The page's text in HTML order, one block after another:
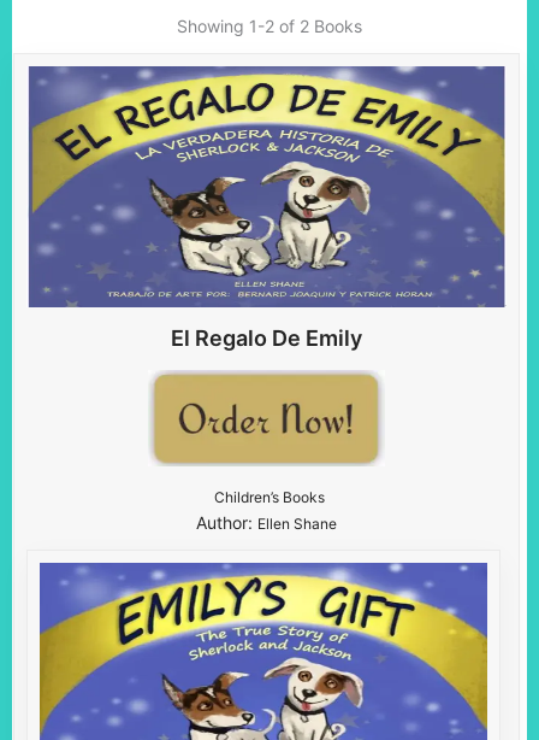
Showing 1-2 of 2 Books
El Regalo De Emily
Children’s Books
Author: Ellen Shane